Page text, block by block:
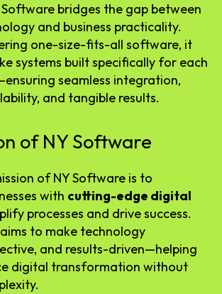
bridges the gap between
and business practicality.
one-size-fits-all software, it
systems built specifically for each
seamless integration,
and tangible results.
of NY Software
of NY Software is to
with cutting-edge digital
processes and drive success.
to make technology
and results-driven—helping
digital transformation without